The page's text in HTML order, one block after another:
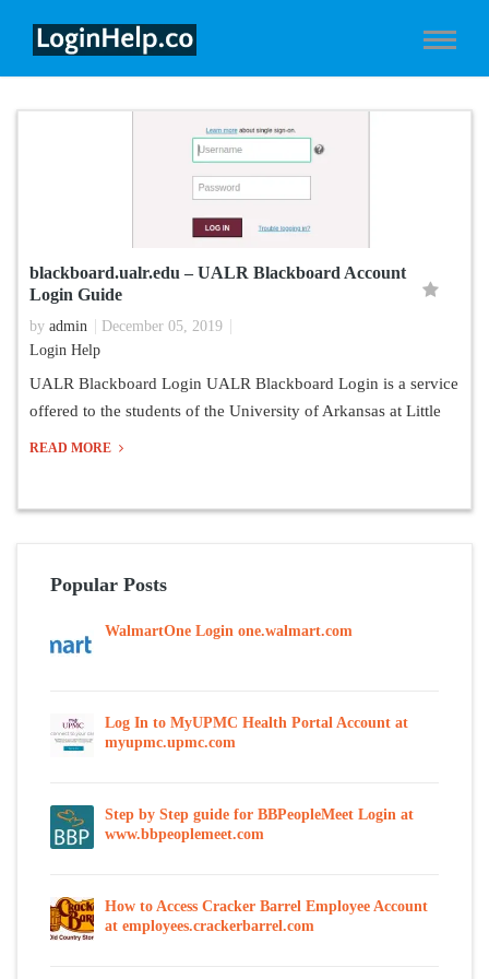
blackboard.ualr.edu – UALR Blackboard Account
Login Guide
by admin
December 05, 2019
Login Help
UALR Blackboard Login UALR Blackboard Login is a service
offered to the students of the University of Arkansas at Little
READ MORE
Popular Posts
WalmartOne Login one.walmart.com
Log In to MyUPMC Health Portal Account at
myupmc.upmc.com
Step by Step guide for BBPeopleMeet Login at
www.bbpeoplemeet.com
How to Access Cracker Barrel Employee Account
at employees.crackerbarrel.com